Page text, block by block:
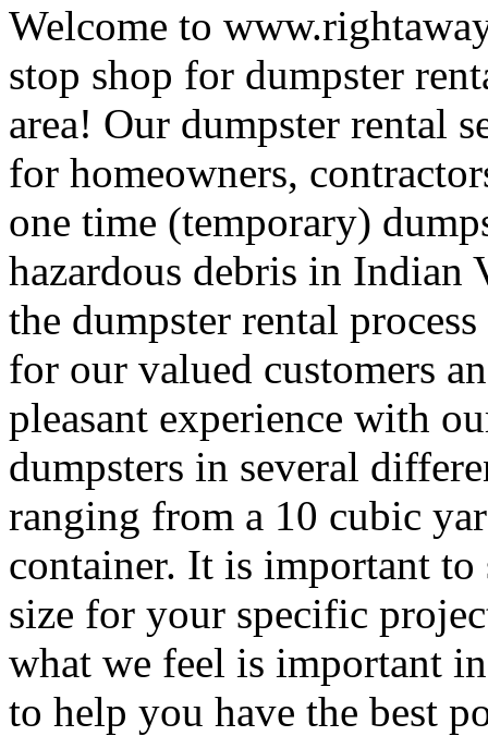
Welcome to
stop shop for dumpster
area! Our dumpster rental
for homeowners,
one time (temporary)
hazardous debris in Indian
the dumpster rental
for our valued customers
pleasant experience with
dumpsters in several
ranging from a 10 cubic
container. It is important to
size for your specific
what we feel is important
to help you have the best